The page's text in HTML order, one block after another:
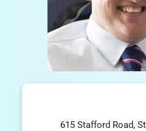
615 Stafford Road,